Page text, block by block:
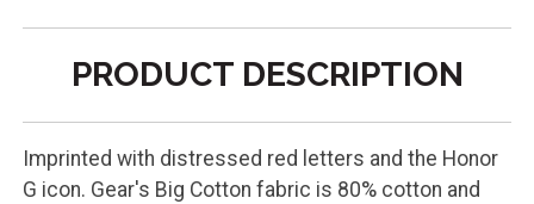
PRODUCT DESCRIPTION
Imprinted with distressed red letters and the Honor
G icon. Gear's Big Cotton fabric is 80% cotton and